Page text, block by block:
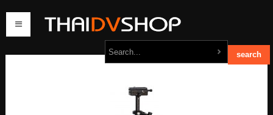
order